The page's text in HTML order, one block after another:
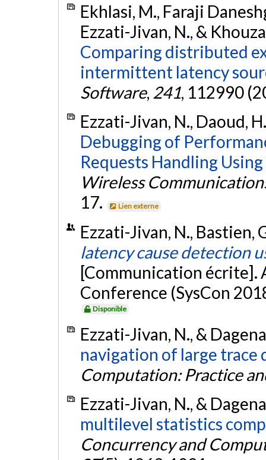
Ekhlasi, M., Faraji
Ezzati-Jivan, N., &
Comparing distributed
intermittent latency
Software, 241, 112990
Ezzati-Jivan, N., Daoud,
Debugging of
Requests Handling
Wireless
17.
Lien externe
Ezzati-Jivan, N., Bastien,
latency cause detection
[Communication écrite].
Conference (SysCon
Disponible
Ezzati-Jivan, N., &
navigation of large trace
Computation: Practice
Ezzati-Jivan, N., &
multilevel statistics
Concurrency and